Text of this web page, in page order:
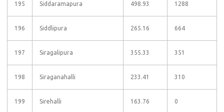
195 Siddaramapura 498.93 1288
196 Siddlipura 265.16 664
197 Siragalipura 355.33 351
198 Siraganahalli 233.41 310
199 Sirehalli 163.76 0